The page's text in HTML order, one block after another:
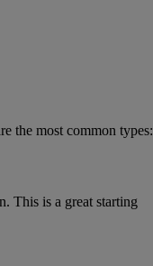
the most common types:
This is a great starting